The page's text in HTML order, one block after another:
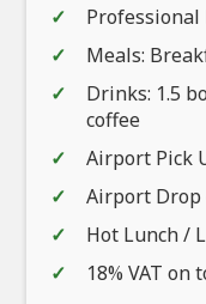
Meals:
Drinks: 1.5
coffee
Airport Pick
Airport Drop
Hot Lunch /
18% VAT on